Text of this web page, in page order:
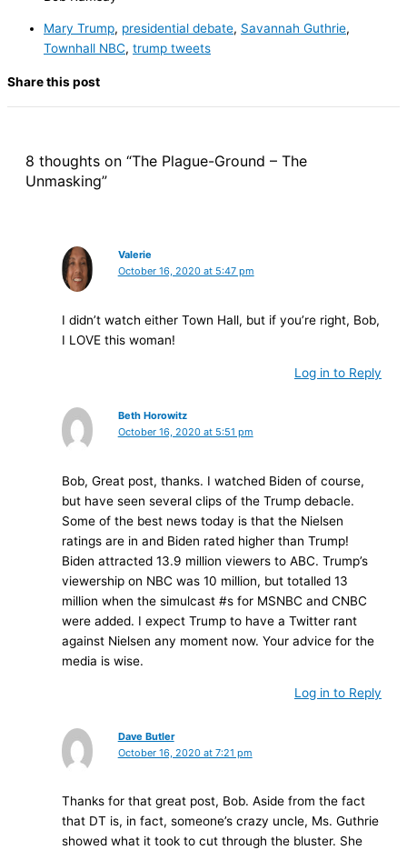
Mary Trump, presidential debate, Savannah Guthrie,
Townhall NBC, trump tweets
Share this post
8 thoughts on “The Plague-Ground – The
Unmasking”
Valerie
October 16, 2020 at 5:47 pm
I didn’t watch either Town Hall, but if you’re right, Bob,
I LOVE this woman!
Log in to Reply
Beth Horowitz
October 16, 2020 at 5:51 pm
Bob, Great post, thanks. I watched Biden of course,
but have seen several clips of the Trump debacle.
Some of the best news today is that the Nielsen
ratings are in and Biden rated higher than Trump!
Biden attracted 13.9 million viewers to ABC. Trump’s
viewership on NBC was 10 million, but totalled 13
million when the simulcast #s for MSNBC and CNBC
were added. I expect Trump to have a Twitter rant
against Nielsen any moment now. Your advice for the
media is wise.
Log in to Reply
Dave Butler
October 16, 2020 at 7:21 pm
Thanks for that great post, Bob. Aside from the fact
that DT is, in fact, someone’s crazy uncle, Ms. Guthrie
showed what it took to cut through the bluster. She